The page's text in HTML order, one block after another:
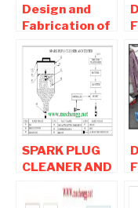
Design and
Fabrication of
Machine –
Mechanical
Project
SPARK PLUG
CLEANER AND
Mechanical